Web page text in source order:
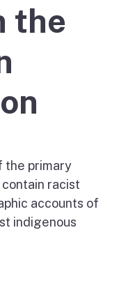
the
the primary
racist
accounts of
indigenous